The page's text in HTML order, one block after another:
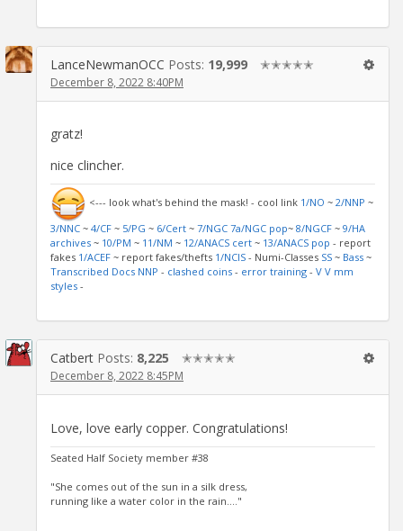
LanceNewmanOCC Posts: 19,999 ✭✭✭✭✭
December 8, 2022 8:40PM
gratz!
nice clincher.
<--- look what's behind the mask! - cool link 1/NO ~ 2/NNP ~
3/NNC ~ 4/CF ~ 5/PG ~ 6/Cert ~ 7/NGC 7a/NGC pop~ 8/NGCF ~ 9/HA
archives ~ 10/PM ~ 11/NM ~ 12/ANACS cert ~ 13/ANACS pop - report
fakes 1/ACEF ~ report fakes/thefts 1/NCIS - Numi-Classes SS ~ Bass ~
Transcribed Docs NNP - clashed coins - error training - V V mm
styles -
Catbert Posts: 8,225 ✭✭✭✭✭
December 8, 2022 8:45PM
Love, love early copper. Congratulations!
Seated Half Society member #38
"She comes out of the sun in a silk dress,
running like a water color in the rain...."